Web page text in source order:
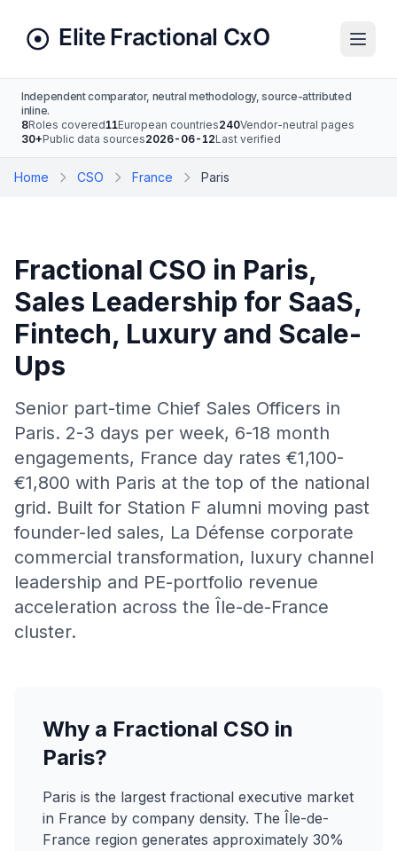
Independent comparator, neutral methodology, source-attributed
inline.
8Roles covered11European countries240Vendor-neutral pages
30+Public data sources2026-06-12Last verified
Home CSO France Paris
Fractional CSO in Paris,
Sales Leadership for SaaS,
Fintech, Luxury and Scale-
Ups
Senior part-time Chief Sales Officers in
Paris. 2-3 days per week, 6-18 month
engagements, France day rates €1,100-
€1,800 with Paris at the top of the national
grid. Built for Station F alumni moving past
founder-led sales, La Défense corporate
commercial transformation, luxury channel
leadership and PE-portfolio revenue
acceleration across the Île-de-France
cluster.
Why a Fractional CSO in
Paris?
Paris is the largest fractional executive market
in France by company density. The Île-de-
France region generates approximately 30%